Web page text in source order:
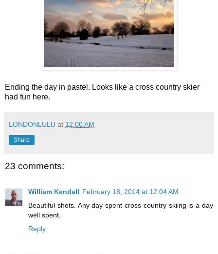
Ending the day in pastel. Looks like a cross country skier
had fun here.
LONDONLULU at 12:00 AM
Share
23 comments:
William Kendall February 18, 2014 at 12:04 AM
Beautiful shots. Any day spent cross country skiing is a day
well spent.
Reply